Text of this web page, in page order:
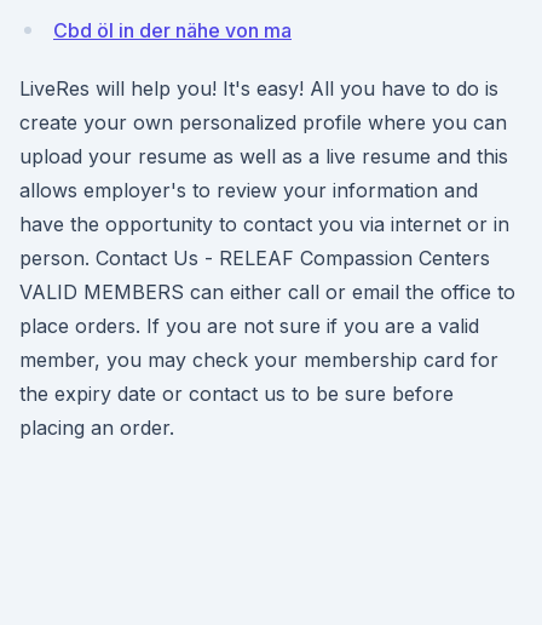
Cbd öl in der nähe von ma
LiveRes will help you! It's easy! All you have to do is
create your own personalized profile where you can
upload your resume as well as a live resume and this
allows employer's to review your information and
have the opportunity to contact you via internet or in
person. Contact Us - RELEAF Compassion Centers
VALID MEMBERS can either call or email the office to
place orders. If you are not sure if you are a valid
member, you may check your membership card for
the expiry date or contact us to be sure before
placing an order.